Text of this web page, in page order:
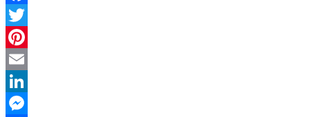
Facebook
Twitter
Pinterest
Email
LinkedIn